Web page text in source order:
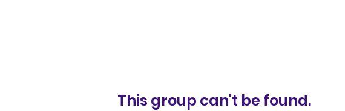
This group can't be found.